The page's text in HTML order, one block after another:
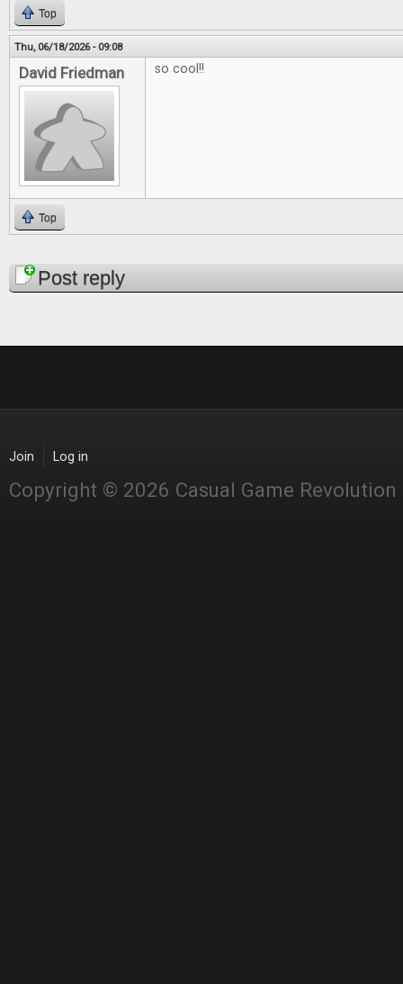
Top
Thu, 06/18/2026 - 09:08
David Friedman so cool!!
Top
PagesPost reply
Join Log in
Copyright © 2026 Casual Game Revolution